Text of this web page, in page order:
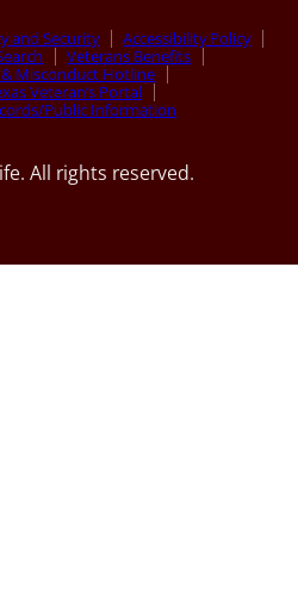
and Security
Accessibility Policy
Veterans Benefits
& Misconduct Hotline
Veteran’s Portal
Public Information
All rights reserved.